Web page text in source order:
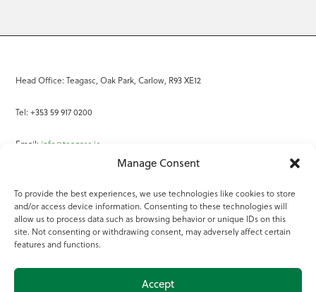
Manage Consent
To provide the best experiences, we use technologies like cookies to store
and/or access device information. Consenting to these technologies will
allow us to process data such as browsing behavior or unique IDs on this
site. Not consenting or withdrawing consent, may adversely affect certain
features and functions.
Accept
Head Office: Teagasc, Oak Park, Carlow, R93 XE12
Tel: +353 59 917 0200
Email: info@teagasc.ie
Online Services
Teagasc Registered Charity Number: 20022754
Terms of Use